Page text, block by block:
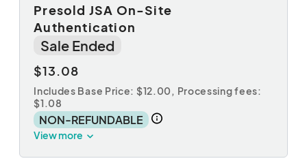
Presold JSA On-Site
Authentication
Sale Ended
$13.08
Includes Base Price: $12.00, Processing fees:
$1.08
NON-REFUNDABLE
View more